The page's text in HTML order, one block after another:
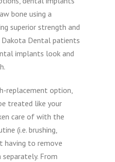
bone using a
superior strength and
Dental patients
implants look and
replacement option,
treated like your
care of with the
(i.e. brushing,
having to remove
From